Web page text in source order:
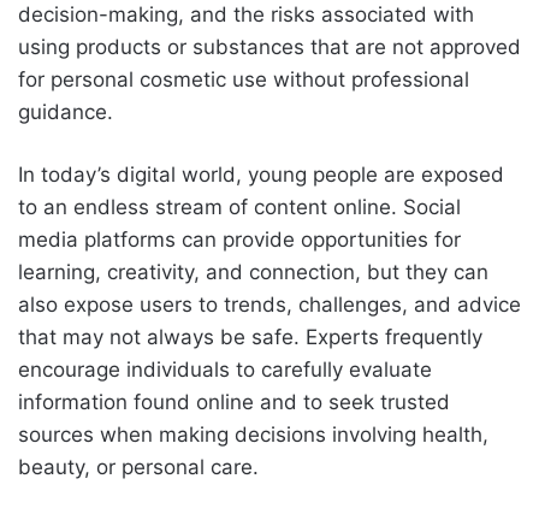
decision-making, and the risks associated with
using products or substances that are not approved
for personal cosmetic use without professional
guidance.
In today’s digital world, young people are exposed
to an endless stream of content online. Social
media platforms can provide opportunities for
learning, creativity, and connection, but they can
also expose users to trends, challenges, and advice
that may not always be safe. Experts frequently
encourage individuals to carefully evaluate
information found online and to seek trusted
sources when making decisions involving health,
beauty, or personal care.